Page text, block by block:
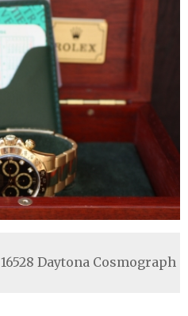
Daytona Cosmograph